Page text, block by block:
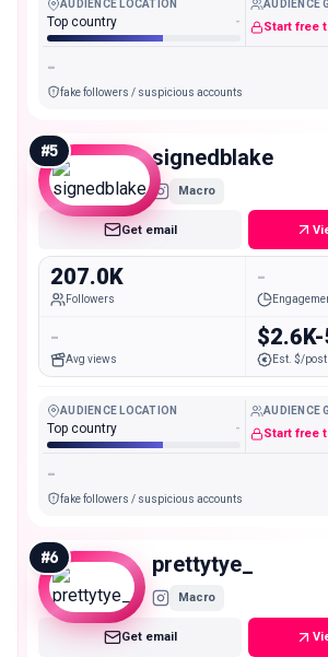
AUDIENCE LOCATION
Top country -
AUDIENCE
Start free
-
fake followers / suspicious accounts
#5 signedblake
Macro
Get email
207.0K
Followers
-
-
Avg views Est. $/post
AUDIENCE LOCATION
Top country -
AUDIENCE
Start free
-
fake followers / suspicious accounts
#6 prettytye_
Macro
Get email